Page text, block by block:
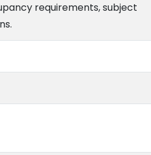
requirements, subject